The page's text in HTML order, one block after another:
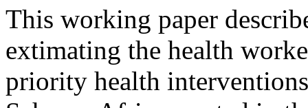
This working paper
extimating the health
priority health